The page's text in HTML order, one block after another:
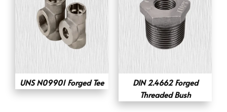
UNS N09901 Forged Tee
DIN 2.4662 Forged
Threaded Bush